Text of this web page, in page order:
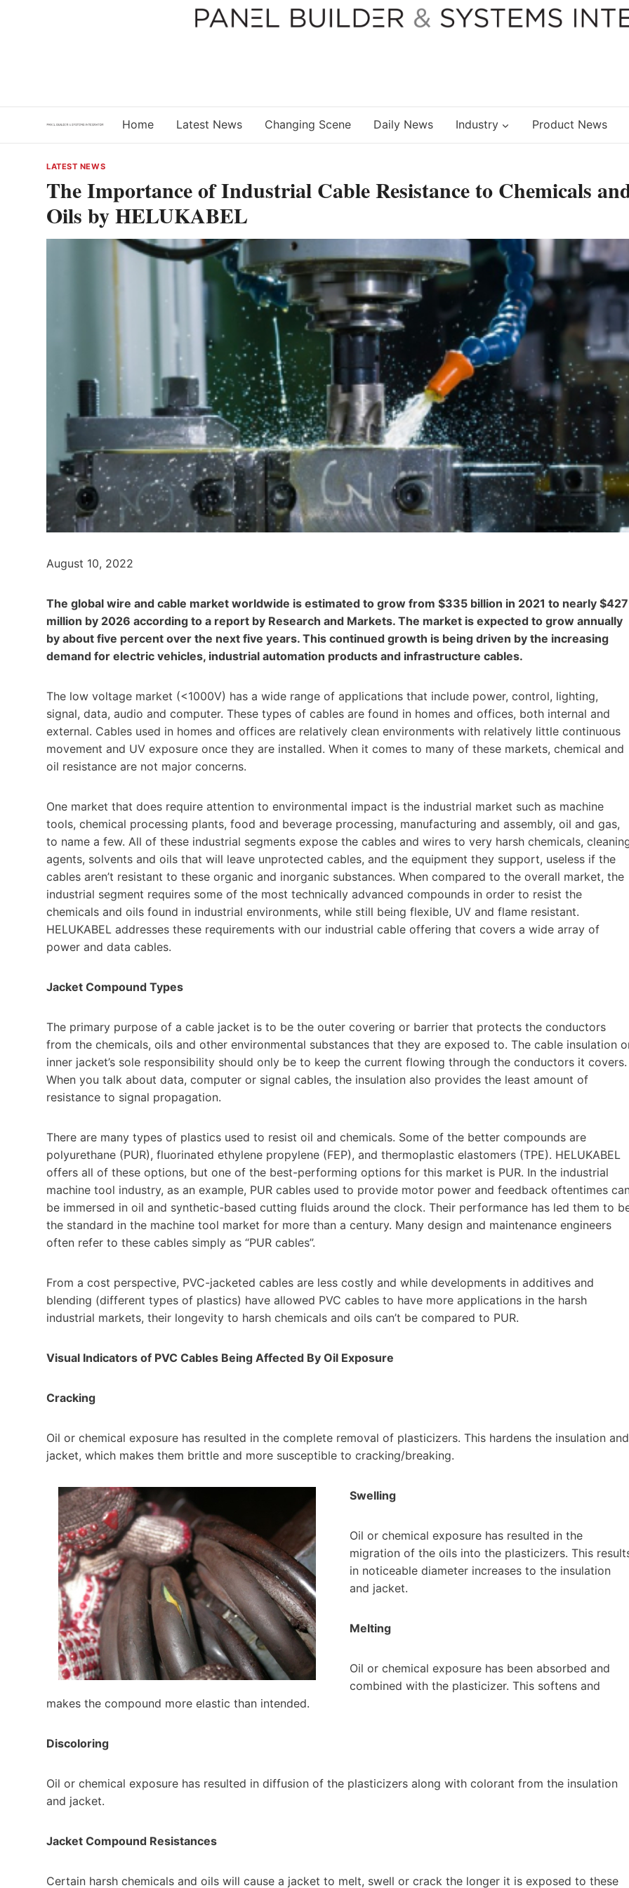
Home Latest News Changing Scene Daily News Industry Product News
LATEST NEWS
The Importance of Industrial Cable Resistance to Chemicals
Oils by HELUKABEL
August 10, 2022
The global wire and cable market worldwide is estimated to grow from $335 billion in 2021 to nearly $427
million by 2026 according to a report by Research and Markets. The market is expected to grow annually
by about five percent over the next five years. This continued growth is being driven by the increasing
demand for electric vehicles, industrial automation products and infrastructure cables.
The low voltage market (<1000V) has a wide range of applications that include power, control, lighting,
signal, data, audio and computer. These types of cables are found in homes and offices, both internal and
external. Cables used in homes and offices are relatively clean environments with relatively little continuous
movement and UV exposure once they are installed. When it comes to many of these markets, chemical and
oil resistance are not major concerns.
One market that does require attention to environmental impact is the industrial market such as machine
tools, chemical processing plants, food and beverage processing, manufacturing and assembly, oil and gas,
to name a few. All of these industrial segments expose the cables and wires to very harsh chemicals,
agents, solvents and oils that will leave unprotected cables, and the equipment they support, useless if the
cables aren’t resistant to these organic and inorganic substances. When compared to the overall market, the
industrial segment requires some of the most technically advanced compounds in order to resist the
chemicals and oils found in industrial environments, while still being flexible, UV and flame resistant.
HELUKABEL addresses these requirements with our industrial cable offering that covers a wide array of
power and data cables.
Jacket Compound Types
The primary purpose of a cable jacket is to be the outer covering or barrier that protects the conductors
from the chemicals, oils and other environmental substances that they are exposed to. The cable insulation
inner jacket’s sole responsibility should only be to keep the current flowing through the conductors it covers.
When you talk about data, computer or signal cables, the insulation also provides the least amount of
resistance to signal propagation.
There are many types of plastics used to resist oil and chemicals. Some of the better compounds are
polyurethane (PUR), fluorinated ethylene propylene (FEP), and thermoplastic elastomers (TPE). HELUKABEL
offers all of these options, but one of the best-performing options for this market is PUR. In the industrial
machine tool industry, as an example, PUR cables used to provide motor power and feedback oftentimes
be immersed in oil and synthetic-based cutting fluids around the clock. Their performance has led them to
the standard in the machine tool market for more than a century. Many design and maintenance engineers
often refer to these cables simply as “PUR cables”.
From a cost perspective, PVC-jacketed cables are less costly and while developments in additives and
blending (different types of plastics) have allowed PVC cables to have more applications in the harsh
industrial markets, their longevity to harsh chemicals and oils can’t be compared to PUR.
Visual Indicators of PVC Cables Being Affected By Oil Exposure
Cracking
Oil or chemical exposure has resulted in the complete removal of plasticizers. This hardens the insulation and
jacket, which makes them brittle and more susceptible to cracking/breaking.
Swelling
Oil or chemical exposure has resulted in the
migration of the oils into the plasticizers. This
in noticeable diameter increases to the insulation
and jacket.
Melting
Oil or chemical exposure has been absorbed and
combined with the plasticizer. This softens and
makes the compound more elastic than intended.
Discoloring
Oil or chemical exposure has resulted in diffusion of the plasticizers along with colorant from the insulation
and jacket.
Jacket Compound Resistances
Certain harsh chemicals and oils will cause a jacket to melt, swell or crack the longer it is exposed to these